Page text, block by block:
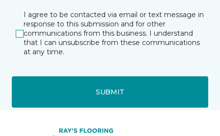
I agree to be contacted via email or text message in
response to this submission and for other
communications from this business. I understand
that I can unsubscribe from these communications
at any time.
SUBMIT